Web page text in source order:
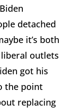
detached
it’s both
outlets
got his
the point
replacing